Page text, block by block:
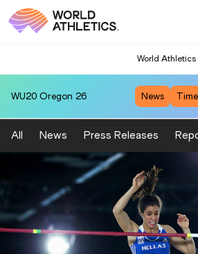
World Athletics
WU20 Oregon 26 News
All News Press Releases